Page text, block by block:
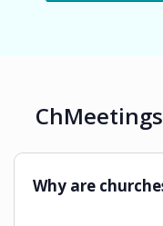
Why are